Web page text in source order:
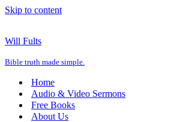
Skip to content
Will Fults
Bible truth made simple.
Home
Audio & Video Sermons
Free Books
About Us